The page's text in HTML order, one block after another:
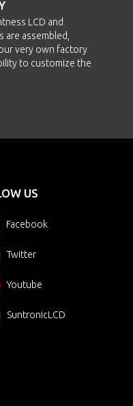
LCD and
are assembled,
very own factory
to customize the
US
Facebook
Twitter
Youtube
SuntronicLCD